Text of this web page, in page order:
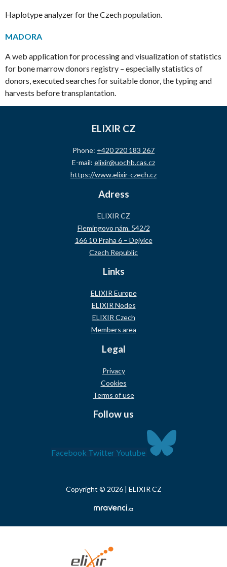
Haplotype analyzer for the Czech population.
MADORA
A web application for processing and visualization of statistics
for bone marrow donors registry – especially statistics of
donors, executed searches for suitable donor, the typing and
harvests before transplantation.
ELIXIR CZ
Phone: +420 220 183 267
E-mail: elixir@uochb.cas.cz
https://www.elixir-czech.cz
Adress
ELIXIR CZ
Flemingovo nám. 542/2
166 10 Praha 6 – Dejvice
Czech Republic
Links
ELIXIR Europe
ELIXIR Nodes
ELIXIR Czech
Members area
Legal
Privacy
Cookies
Terms of use
Follow us
Facebook Twitter Youtube
Copyright © 2026 | ELIXIR CZ